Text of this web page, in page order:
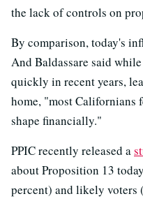
the lack of controls on
By comparison, today's
And Baldassare said
quickly in recent years,
home, "most Californians
shape financially."
PPIC recently released a
about Proposition 13
percent) and likely voters